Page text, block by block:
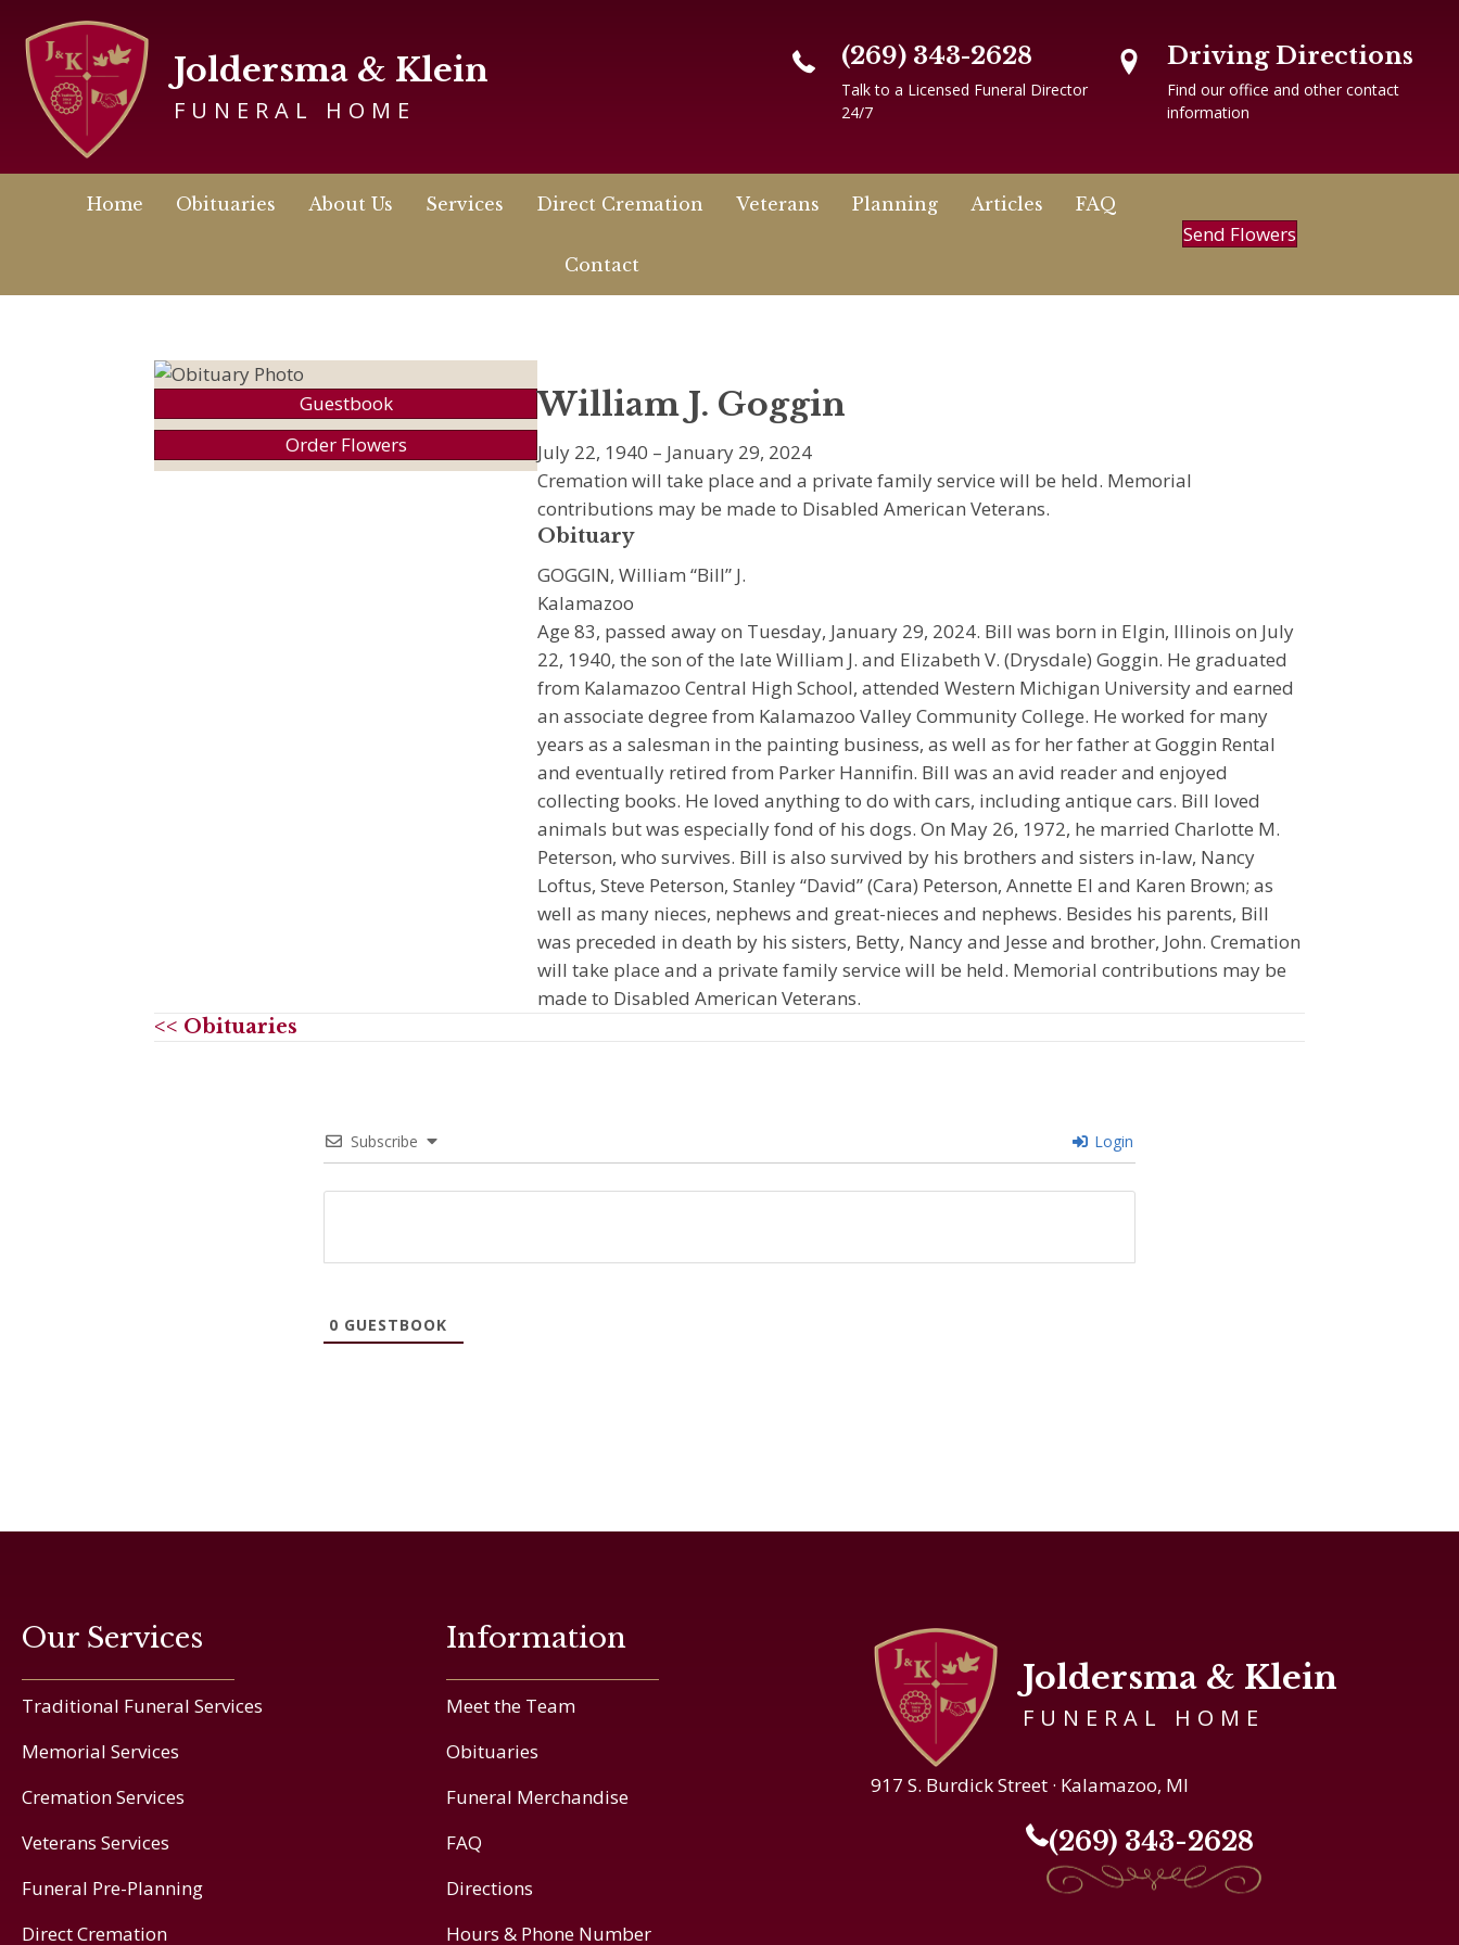
Joldersma & Klein
FUNERAL HOME
(269) 343-2628
Talk to a Licensed Funeral Director
24/7
Driving Directions
Find our office and other contact
information
Home Obituaries About Us Services Direct Cremation Veterans Planning Articles FAQ
Contact
Send Flowers
Guestbook
Order Flowers
William J. Goggin
July 22, 1940 – January 29, 2024
Cremation will take place and a private family service will be held. Memorial
contributions may be made to Disabled American Veterans.
Obituary
GOGGIN, William “Bill” J.
Kalamazoo
Age 83, passed away on Tuesday, January 29, 2024. Bill was born in Elgin, Illinois on July
22, 1940, the son of the late William J. and Elizabeth V. (Drysdale) Goggin. He graduated
from Kalamazoo Central High School, attended Western Michigan University and earned
an associate degree from Kalamazoo Valley Community College. He worked for many
years as a salesman in the painting business, as well as for her father at Goggin Rental
and eventually retired from Parker Hannifin. Bill was an avid reader and enjoyed
collecting books. He loved anything to do with cars, including antique cars. Bill loved
animals but was especially fond of his dogs. On May 26, 1972, he married Charlotte M.
Peterson, who survives. Bill is also survived by his brothers and sisters in-law, Nancy
Loftus, Steve Peterson, Stanley “David” (Cara) Peterson, Annette El and Karen Brown; as
well as many nieces, nephews and great-nieces and nephews. Besides his parents, Bill
was preceded in death by his sisters, Betty, Nancy and Jesse and brother, John. Cremation
will take place and a private family service will be held. Memorial contributions may be
made to Disabled American Veterans.
<< Obituaries
Subscribe Login
0 GUESTBOOK
Our Services
Traditional Funeral Services
Memorial Services
Cremation Services
Veterans Services
Funeral Pre-Planning
Direct Cremation
Information
Meet the Team
Obituaries
Funeral Merchandise
FAQ
Directions
Hours & Phone Number
Joldersma & Klein
FUNERAL HOME
917 S. Burdick Street · Kalamazoo, MI
(269) 343-2628